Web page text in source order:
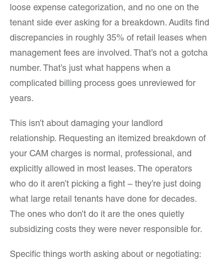
loose expense categorization, and no one on the
tenant side ever asking for a breakdown. Audits find
discrepancies in roughly 35% of retail leases when
management fees are involved. That’s not a gotcha
number. That’s just what happens when a
complicated billing process goes unreviewed for
years.
This isn’t about damaging your landlord
relationship. Requesting an itemized breakdown of
your CAM charges is normal, professional, and
explicitly allowed in most leases. The operators
who do it aren’t picking a fight – they’re just doing
what large retail tenants have done for decades.
The ones who don’t do it are the ones quietly
subsidizing costs they were never responsible for.
Specific things worth asking about or negotiating: